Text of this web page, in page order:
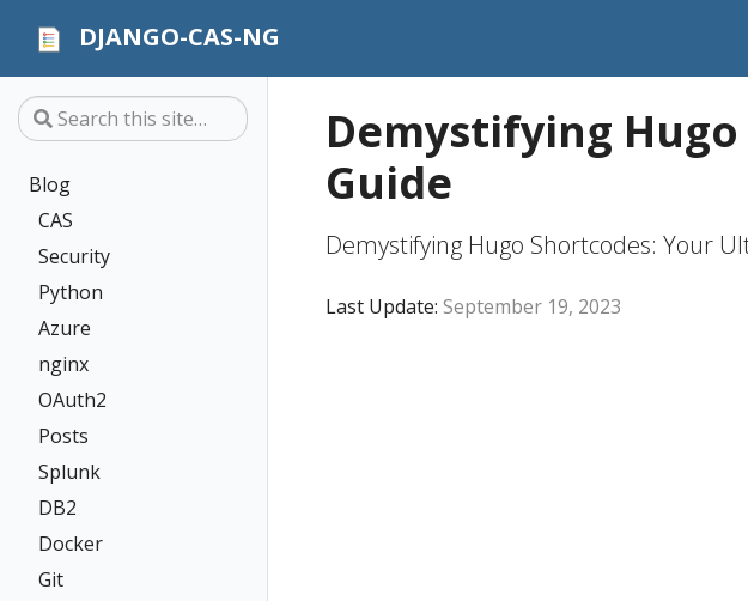
DJANGO-CAS-NG
Blog
CAS
Security
Python
Azure
nginx
OAuth2
Posts
Splunk
DB2
Docker
Git
Demystifying
Guide
Demystifying Hugo Shortcodes: Your
Last Update: September 19, 2023